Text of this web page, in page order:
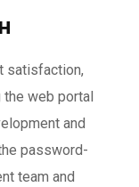
satisfaction,
web portal
and
password-
team and